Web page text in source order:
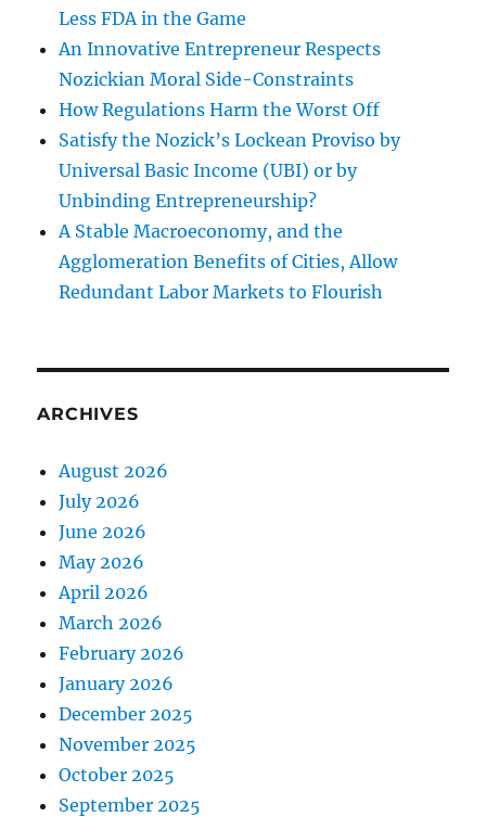
Less FDA in the Game
An Innovative Entrepreneur Respects
Nozickian Moral Side-Constraints
How Regulations Harm the Worst Off
Satisfy the Nozick’s Lockean Proviso by
Universal Basic Income (UBI) or by
Unbinding Entrepreneurship?
A Stable Macroeconomy, and the
Agglomeration Benefits of Cities, Allow
Redundant Labor Markets to Flourish
ARCHIVES
August 2026
July 2026
June 2026
May 2026
April 2026
March 2026
February 2026
January 2026
December 2025
November 2025
October 2025
September 2025